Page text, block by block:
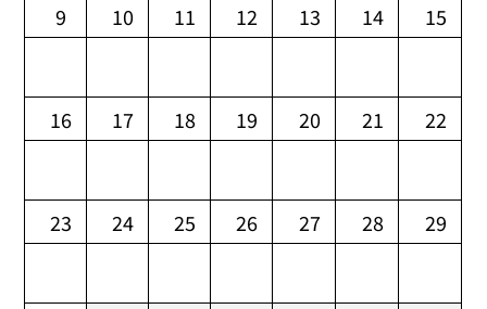
9 10 11 12 13 14 15
16 17 18 19 20 21 22
23 24 25 26 27 28 29